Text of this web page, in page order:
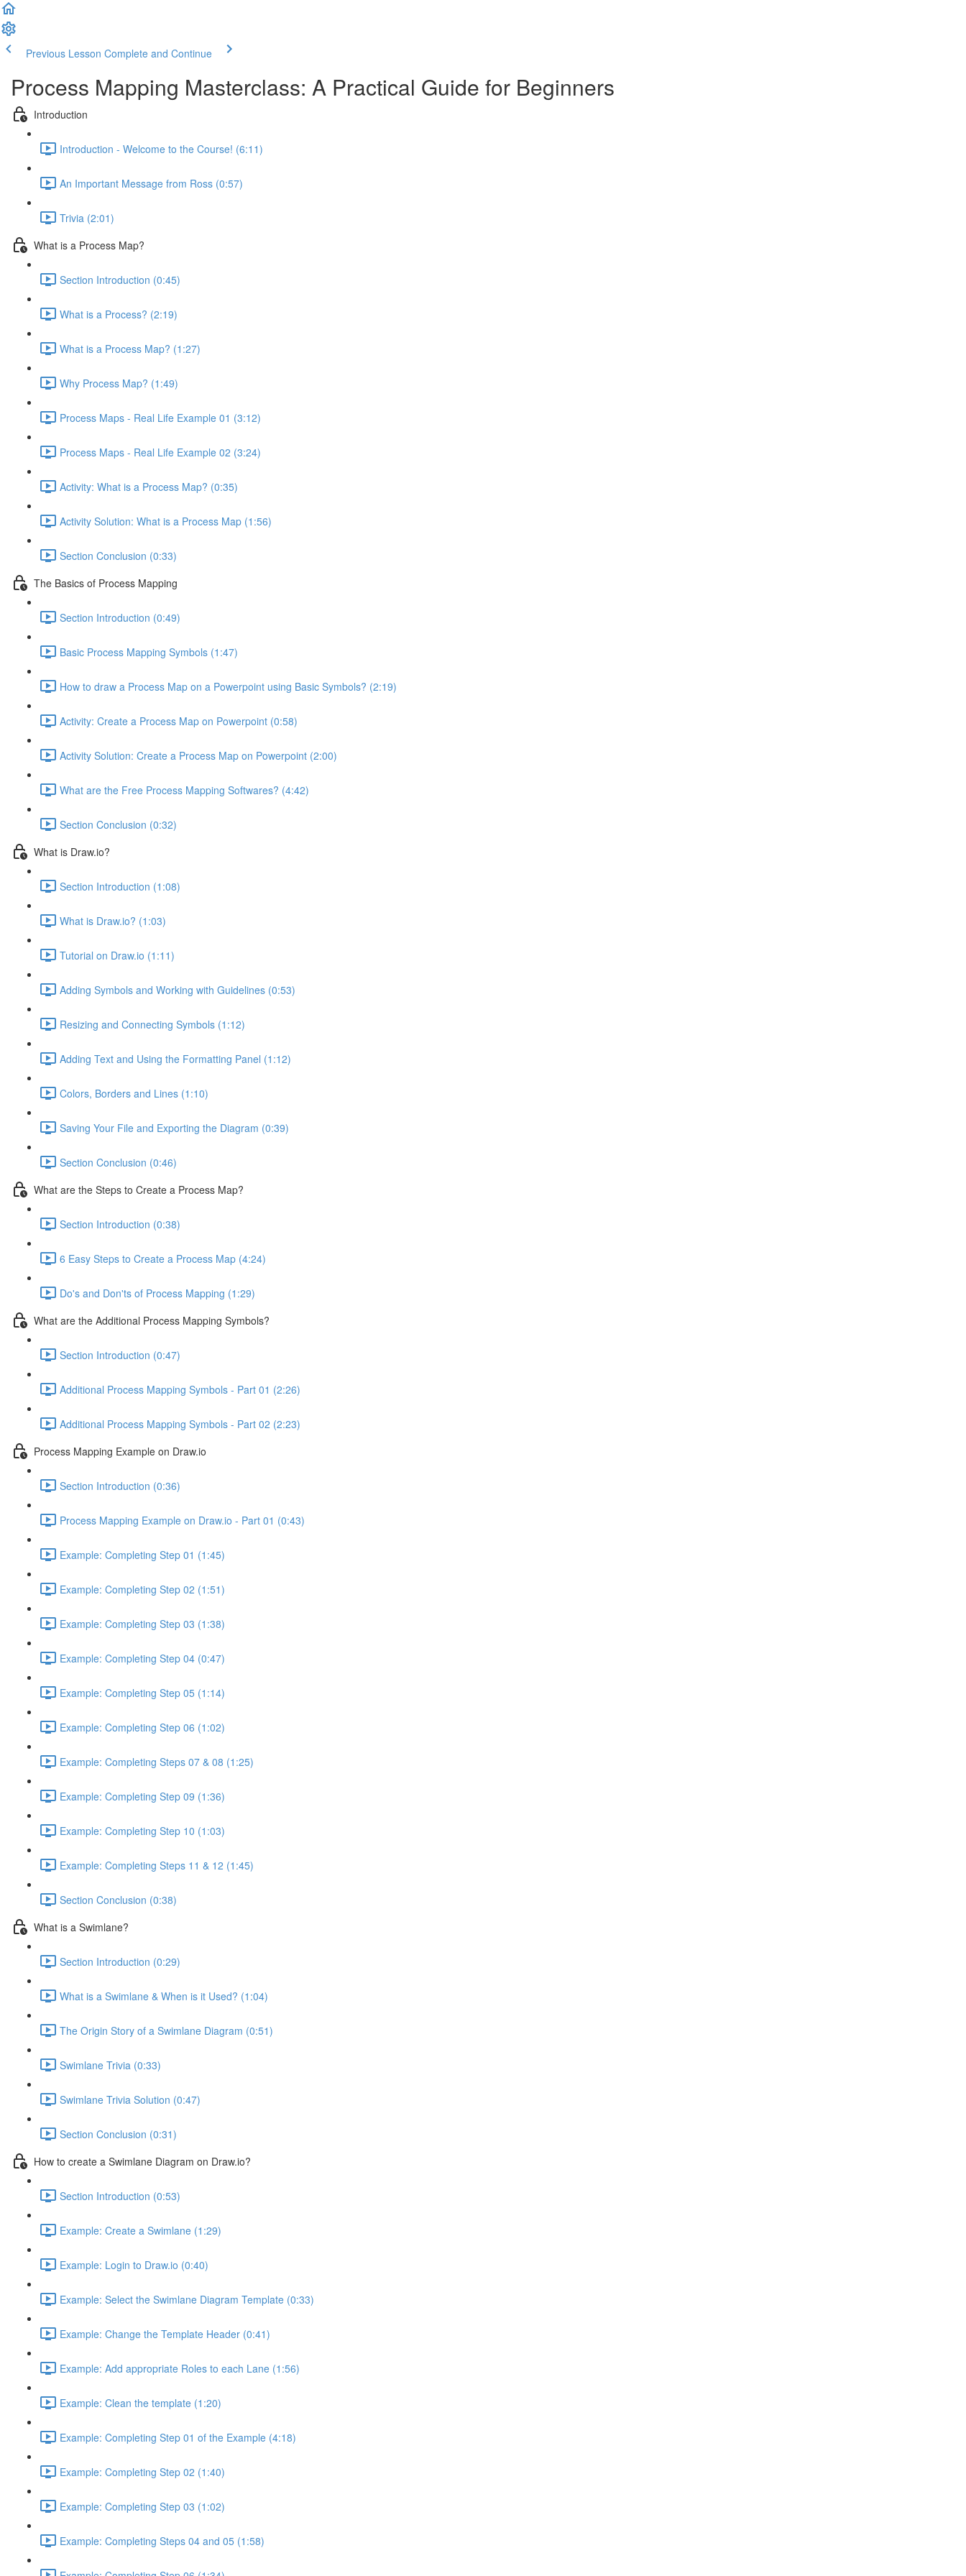
Previous Lesson Complete and Continue
Process Mapping Masterclass: A Practical Guide for Beginners
Introduction
Introduction - Welcome to the Course! (6:11)
An Important Message from Ross (0:57)
Trivia (2:01)
What is a Process Map?
Section Introduction (0:45)
What is a Process? (2:19)
What is a Process Map? (1:27)
Why Process Map? (1:49)
Process Maps - Real Life Example 01 (3:12)
Process Maps - Real Life Example 02 (3:24)
Activity: What is a Process Map? (0:35)
Activity Solution: What is a Process Map (1:56)
Section Conclusion (0:33)
The Basics of Process Mapping
Section Introduction (0:49)
Basic Process Mapping Symbols (1:47)
How to draw a Process Map on a Powerpoint using Basic Symbols? (2:19)
Activity: Create a Process Map on Powerpoint (0:58)
Activity Solution: Create a Process Map on Powerpoint (2:00)
What are the Free Process Mapping Softwares? (4:42)
Section Conclusion (0:32)
What is Draw.io?
Section Introduction (1:08)
What is Draw.io? (1:03)
Tutorial on Draw.io (1:11)
Adding Symbols and Working with Guidelines (0:53)
Resizing and Connecting Symbols (1:12)
Adding Text and Using the Formatting Panel (1:12)
Colors, Borders and Lines (1:10)
Saving Your File and Exporting the Diagram (0:39)
Section Conclusion (0:46)
What are the Steps to Create a Process Map?
Section Introduction (0:38)
6 Easy Steps to Create a Process Map (4:24)
Do's and Don'ts of Process Mapping (1:29)
What are the Additional Process Mapping Symbols?
Section Introduction (0:47)
Additional Process Mapping Symbols - Part 01 (2:26)
Additional Process Mapping Symbols - Part 02 (2:23)
Process Mapping Example on Draw.io
Section Introduction (0:36)
Process Mapping Example on Draw.io - Part 01 (0:43)
Example: Completing Step 01 (1:45)
Example: Completing Step 02 (1:51)
Example: Completing Step 03 (1:38)
Example: Completing Step 04 (0:47)
Example: Completing Step 05 (1:14)
Example: Completing Step 06 (1:02)
Example: Completing Steps 07 & 08 (1:25)
Example: Completing Step 09 (1:36)
Example: Completing Step 10 (1:03)
Example: Completing Steps 11 & 12 (1:45)
Section Conclusion (0:38)
What is a Swimlane?
Section Introduction (0:29)
What is a Swimlane & When is it Used? (1:04)
The Origin Story of a Swimlane Diagram (0:51)
Swimlane Trivia (0:33)
Swimlane Trivia Solution (0:47)
Section Conclusion (0:31)
How to create a Swimlane Diagram on Draw.io?
Section Introduction (0:53)
Example: Create a Swimlane (1:29)
Example: Login to Draw.io (0:40)
Example: Select the Swimlane Diagram Template (0:33)
Example: Change the Template Header (0:41)
Example: Add appropriate Roles to each Lane (1:56)
Example: Clean the template (1:20)
Example: Completing Step 01 of the Example (4:18)
Example: Completing Step 02 (1:40)
Example: Completing Step 03 (1:02)
Example: Completing Steps 04 and 05 (1:58)